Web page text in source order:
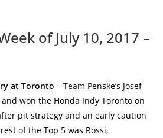
of July 10, 2017 –
at Toronto – Team Penske’s Josef
won the Honda Indy Toronto on
pit strategy and an early caution
of the Top 5 was Rossi,